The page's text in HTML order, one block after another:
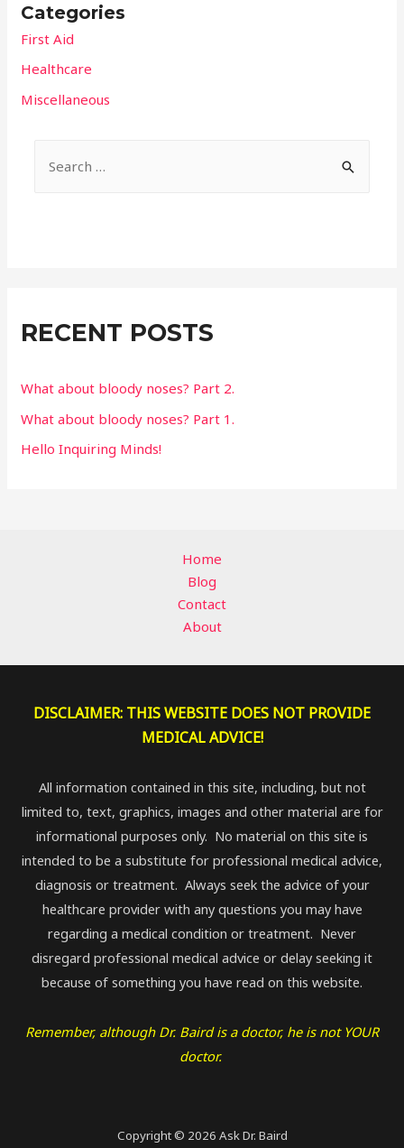
Categories
First Aid
Healthcare
Miscellaneous
o
:
RECENT POSTS
What about bloody noses? Part 2.
What about bloody noses? Part 1.
Hello Inquiring Minds!
Home
Blog
Contact
About
DISCLAIMER: THIS WEBSITE DOES NOT PROVIDE
MEDICAL ADVICE!
All information contained in this site, including, but not
limited to, text, graphics, images and other material are for
informational purposes only. No material on this site is
intended to be a substitute for professional medical advice,
diagnosis or treatment. Always seek the advice of your
healthcare provider with any questions you may have
regarding a medical condition or treatment. Never
disregard professional medical advice or delay seeking it
because of something you have read on this website.
Remember, although Dr. Baird is a doctor, he is not YOUR
doctor.
Copyright © 2026 Ask Dr. Baird